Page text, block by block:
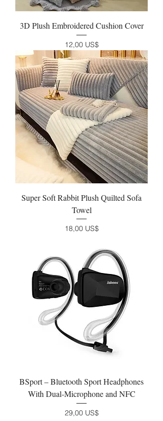
3D Plush Embroidered Cushion Cover
Precio
12,00 US$
Super Soft Rabbit Plush Quilted Sofa
Towel
Precio
18,00 US$
BSport – Bluetooth Sport Headphones
With Dual-Microphone and NFC
Precio
29,00 US$